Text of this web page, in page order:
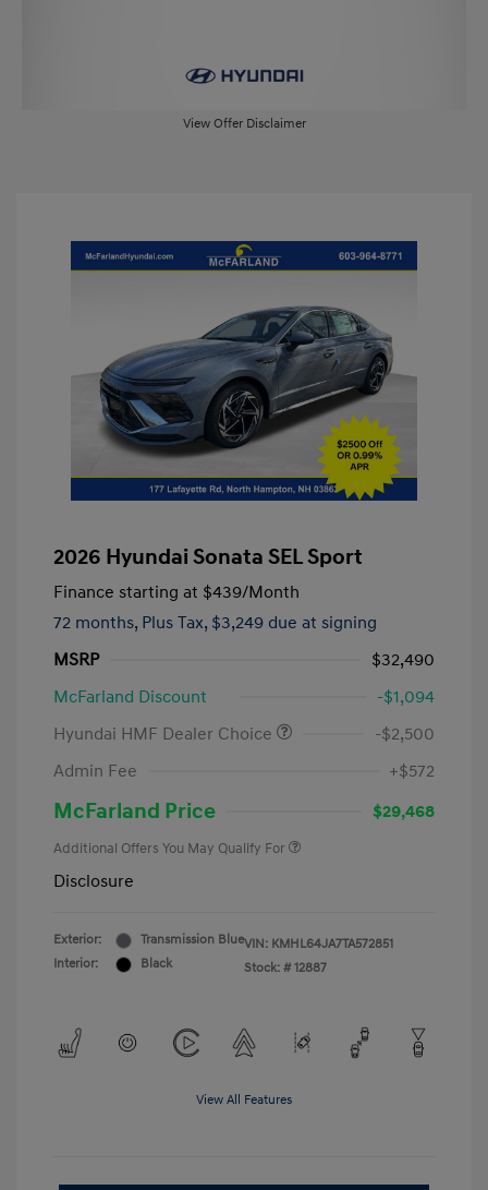
View Offer Disclaimer
2026 Hyundai Sonata SEL Sport
Finance starting at $439/Month
72 months, Plus Tax, $3,249 due at signing
MSRP
$32,490
McFarland Discount
-$1,094
Hyundai HMF Dealer Choice
-$2,500
Admin Fee
+$572
McFarland Price $29,468
Additional Offers You May Qualify For
Disclosure
Exterior:
Transmission Blue
Interior:
Black
VIN: KMHL64JA7TA572851
Stock: # 12887
View All Features